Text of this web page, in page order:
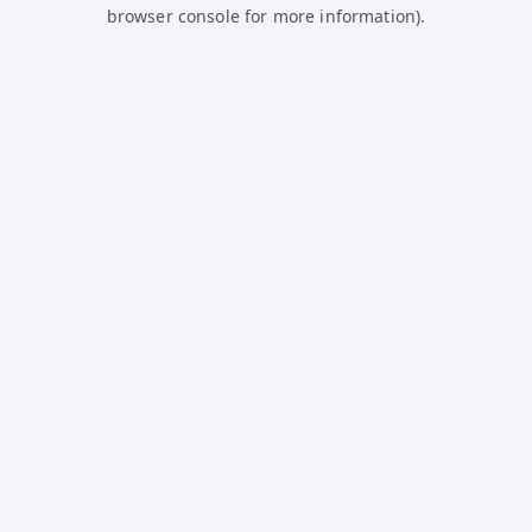
browser console for more information).